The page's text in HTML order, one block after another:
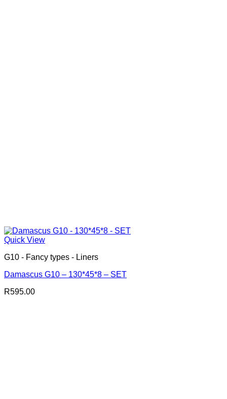
Quick View
G10 - Fancy types - Liners
Damascus G10 – 130*45*8 – SET
R595.00